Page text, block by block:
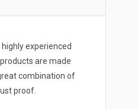
highly experienced
are made
combination of
proof.